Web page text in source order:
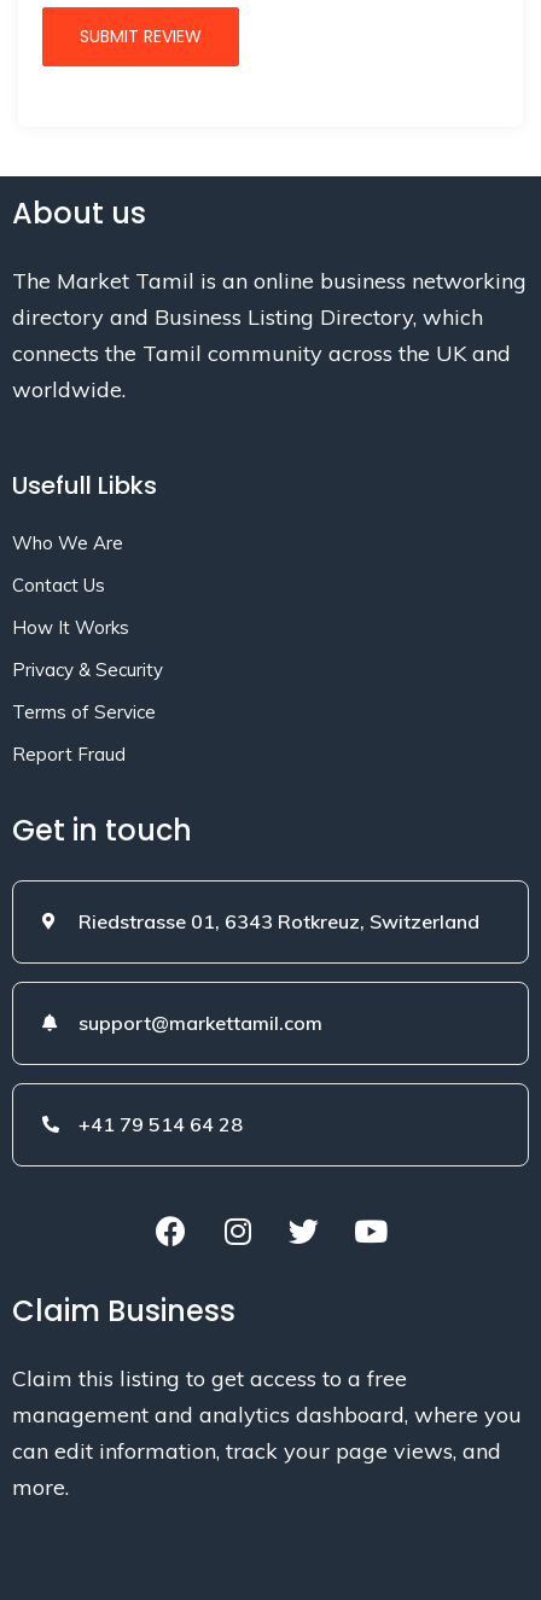
About us
The Market Tamil is an online business networking
directory and Business Listing Directory, which
connects the Tamil community across the UK and
worldwide.
Usefull Libks
Who We Are
Contact Us
How It Works
Privacy & Security
Terms of Service
Report Fraud
Get in touch
Riedstrasse 01, 6343 Rotkreuz, Switzerland
support@markettamil.com
+41 79 514 64 28
Claim Business
Claim this listing to get access to a free
management and analytics dashboard, where you
can edit information, track your page views, and
more.